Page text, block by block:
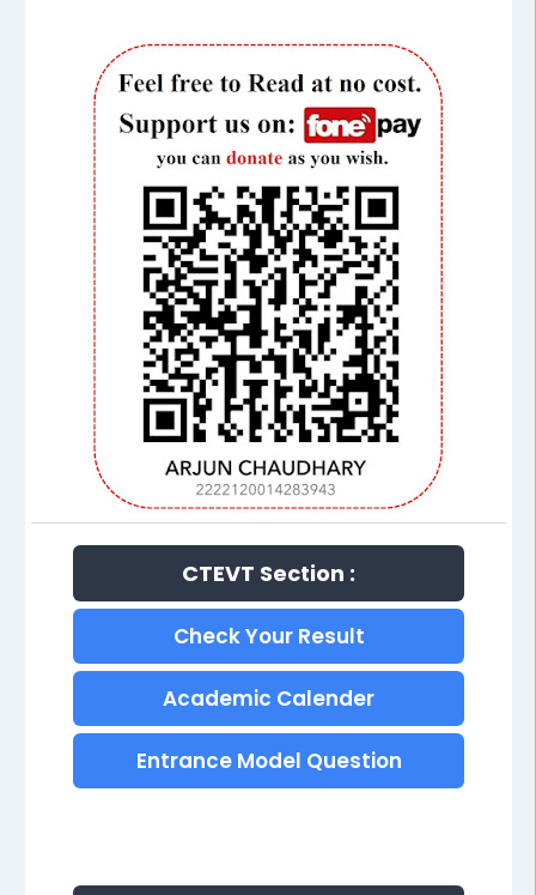
CTEVT Section :
Check Your Result
Academic Calender
Entrance Model Question